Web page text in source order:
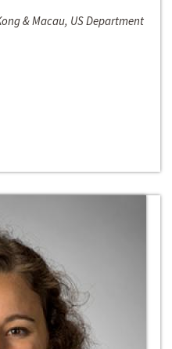
& Macau, US Department